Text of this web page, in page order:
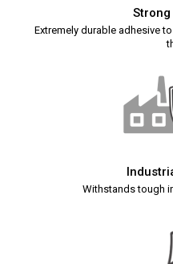
Strong
Extremely durable adhesive
Withstands tough